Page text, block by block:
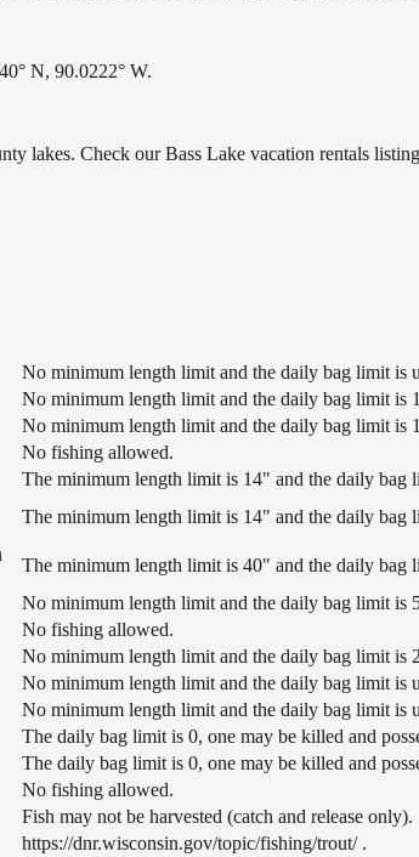
N, 90.0222° W.
lakes. Check our Bass Lake vacation rentals
No minimum length limit and the daily bag limit is
No minimum length limit and the daily bag limit is
No minimum length limit and the daily bag limit is
No fishing allowed.
The minimum length limit is 14" and the daily bag
The minimum length limit is 14" and the daily bag
The minimum length limit is 40" and the daily bag
No minimum length limit and the daily bag limit is
No fishing allowed.
No minimum length limit and the daily bag limit is
No minimum length limit and the daily bag limit is
No minimum length limit and the daily bag limit is
The daily bag limit is 0, one may be killed and
The daily bag limit is 0, one may be killed and
No fishing allowed.
Fish may not be harvested (catch and release only).
https://dnr.wisconsin.gov/topic/fishing/trout/ .